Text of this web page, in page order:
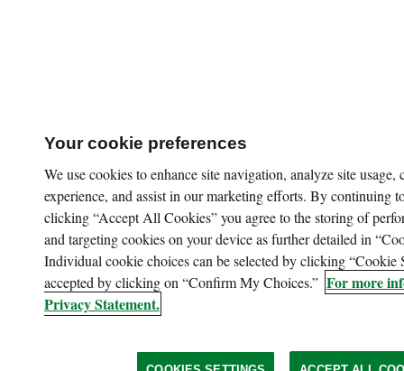
Your cookie preferences
We use cookies to enhance site navigation, analyze site usage,
experience, and assist in our marketing efforts. By continuing
clicking “Accept All Cookies” you agree to the storing of
and targeting cookies on your device as further detailed in
Individual cookie choices can be selected by clicking “Cookie
accepted by clicking on “Confirm My Choices.” For more
Privacy Statement.